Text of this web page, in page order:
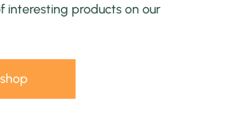
interesting products on our